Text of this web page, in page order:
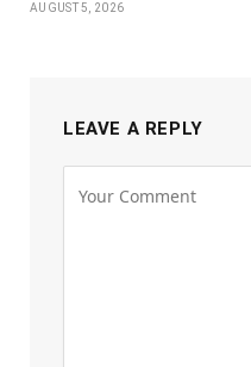
AUGUST 5, 2026
LEAVE A REPLY